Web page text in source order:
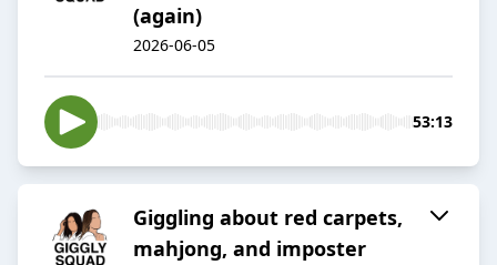
(again)
2026-06-05
53:13
Giggling about red carpets,
mahjong, and imposter